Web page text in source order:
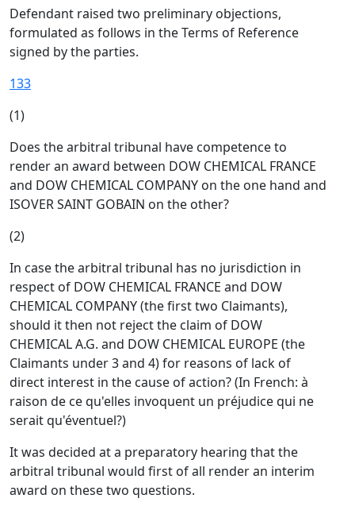
Defendant raised two preliminary objections,
formulated as follows in the Terms of Reference
signed by the parties.
133
(1)
Does the arbitral tribunal have competence to
render an award between DOW CHEMICAL FRANCE
and DOW CHEMICAL COMPANY on the one hand and
ISOVER SAINT GOBAIN on the other?
(2)
In case the arbitral tribunal has no jurisdiction in
respect of DOW CHEMICAL FRANCE and DOW
CHEMICAL COMPANY (the first two Claimants),
should it then not reject the claim of DOW
CHEMICAL A.G. and DOW CHEMICAL EUROPE (the
Claimants under 3 and 4) for reasons of lack of
direct interest in the cause of action? (In French: à
raison de ce qu'elles invoquent un préjudice qui ne
serait qu'éventuel?)
It was decided at a preparatory hearing that the
arbitral tribunal would first of all render an interim
award on these two questions.